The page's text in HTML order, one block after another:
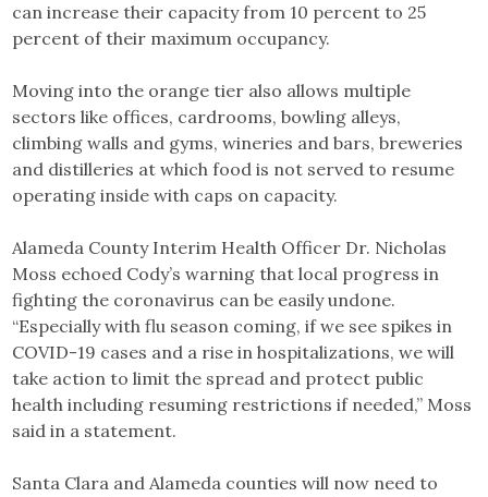
can increase their capacity from 10 percent to 25
percent of their maximum occupancy.
Moving into the orange tier also allows multiple
sectors like offices, cardrooms, bowling alleys,
climbing walls and gyms, wineries and bars, breweries
and distilleries at which food is not served to resume
operating inside with caps on capacity.
Alameda County Interim Health Officer Dr. Nicholas
Moss echoed Cody’s warning that local progress in
fighting the coronavirus can be easily undone.
“Especially with flu season coming, if we see spikes in
COVID-19 cases and a rise in hospitalizations, we will
take action to limit the spread and protect public
health including resuming restrictions if needed,” Moss
said in a statement.
Santa Clara and Alameda counties will now need to